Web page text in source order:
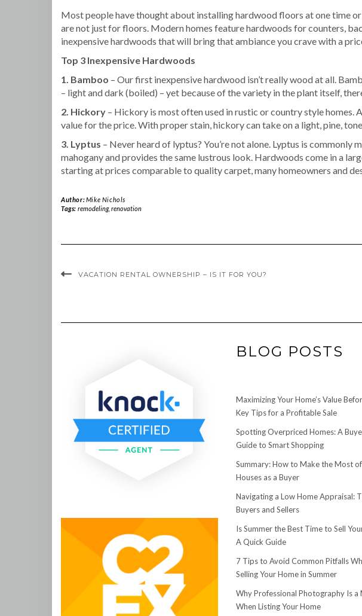
Most people have thought about installing hardwood floors at one time
are not just for floors. Modern homes feature hardwoods for counters,
inexpensive hardwoods that will bring that ambiance you crave with a
Top 3 Inexpensive Hardwoods
1. Bamboo – Our first inexpensive hardwood isn’t really wood at all.
– light and dark (boiled) – yet because of the variety in the plant itself,
2. Hickory – Hickory is most often used in rustic or country style
value for the price. With proper stain, hickory can take on a light, pine,
3. Lyptus – Never heard of lyptus? You’re not alone. Lyptus is
mahogany and provides the same lustrous look. Hardwoods come in a
starting at prices comparable to quality carpet, many homeowners and
Author:Mike Nichols
Tags: remodeling, renovation
VACATION RENTAL OWNERSHIP – IS IT FOR YOU?
BLOG POSTS
Maximizing Your Home’s Value
Key Tips for a Profitable Sale
Spotting Overpriced Homes: A
Guide to Smart Shopping
Summary: How to Make the Most
Houses as a Buyer
Navigating a Low Home Appraisal:
Buyers and Sellers
Is Summer the Best Time to Sell
A Quick Guide
7 Tips to Avoid Common Pitfalls
Selling Your Home in Summer
Why Professional Photography Is a
When Listing Your Home